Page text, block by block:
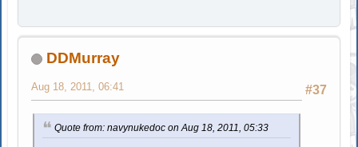
DDMurray
#37
Aug 18, 2011, 06:41
Quote from: navynukedoc on Aug 18, 2011, 05:33